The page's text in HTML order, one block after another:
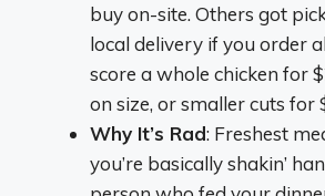
buy on-site. Others got
local delivery if you order
score a whole chicken for
on size, or smaller cuts for
Why It’s Rad: Freshest
you’re basically shakin’